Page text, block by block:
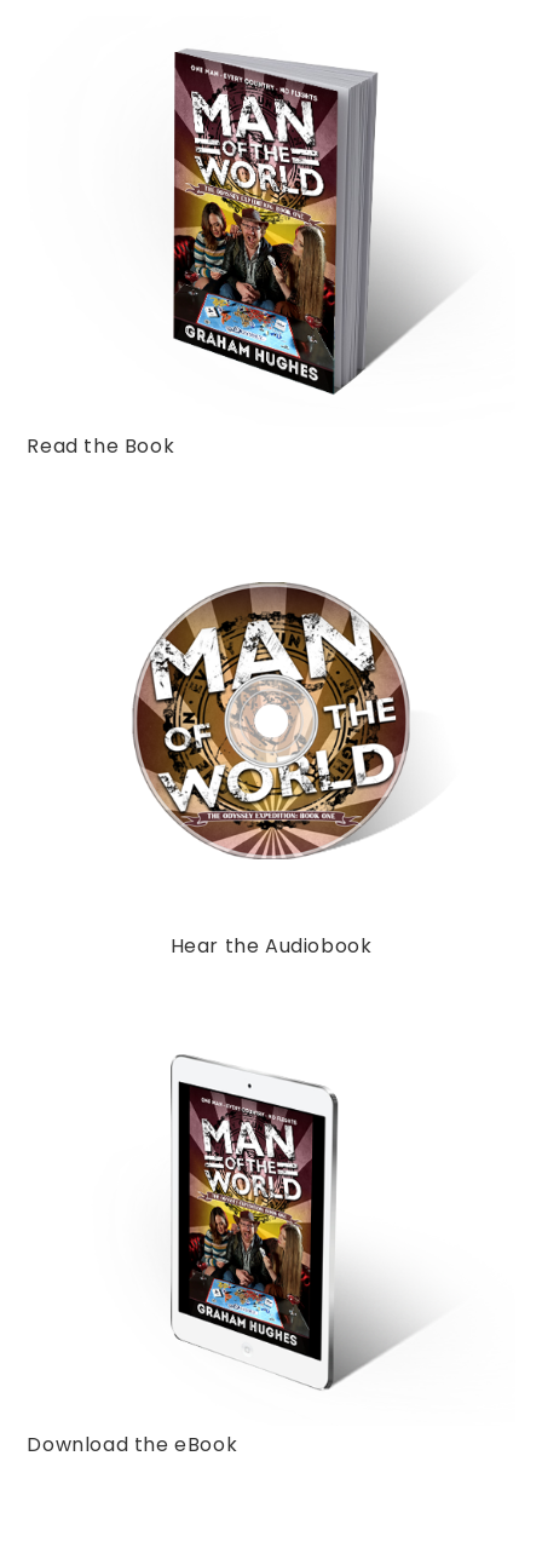
Read the Book
Hear the Audiobook
Download the eBook